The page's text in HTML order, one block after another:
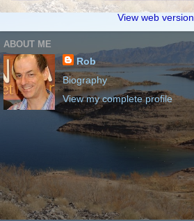
View web version
ABOUT ME
Rob
Biography
View my complete profile